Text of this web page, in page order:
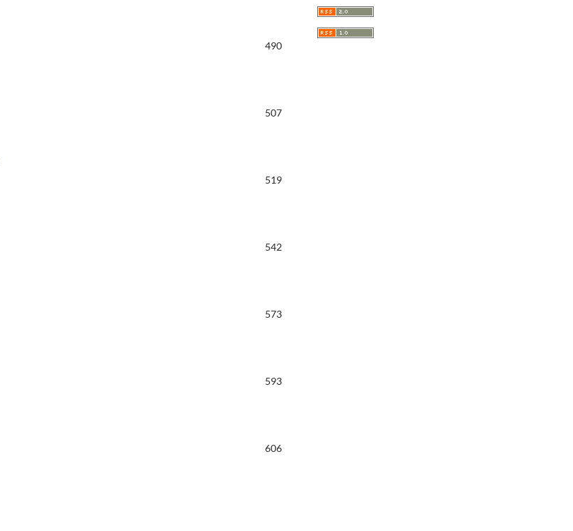
490
507
519
542
573
593
606